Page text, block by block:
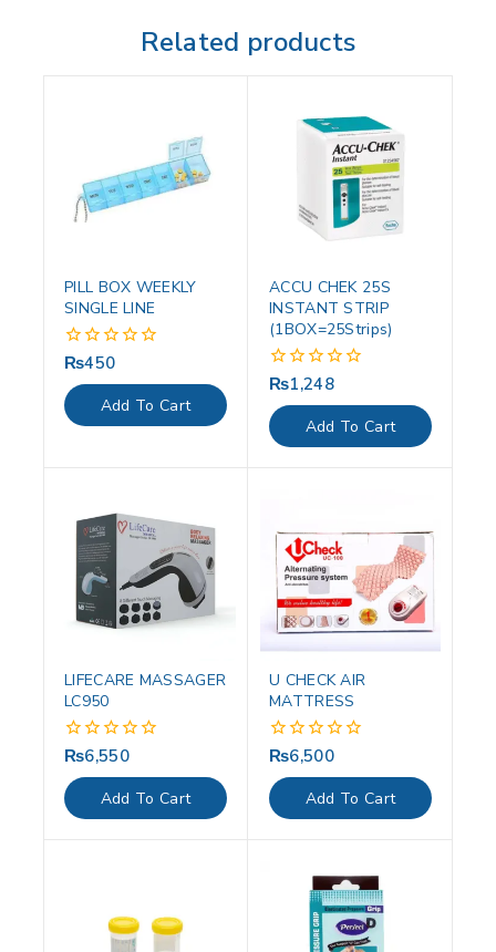
Related products
PILL BOX WEEKLY
SINGLE LINE
0
out
of
5
₨450
Add To Cart
ACCU CHEK 25S
INSTANT STRIP
(1BOX=25Strips)
0
out
of
5
₨1,248
Add To Cart
LIFECARE MASSAGER
LC950
0
out
of
5
₨6,550
Add To Cart
U CHECK AIR
MATTRESS
0
out
of
5
₨6,500
Add To Cart